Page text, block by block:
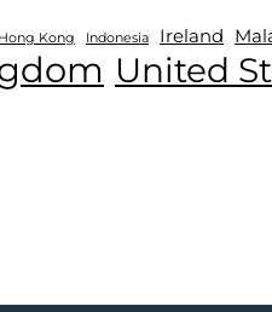
Hong Kong Indonesia Ireland
United